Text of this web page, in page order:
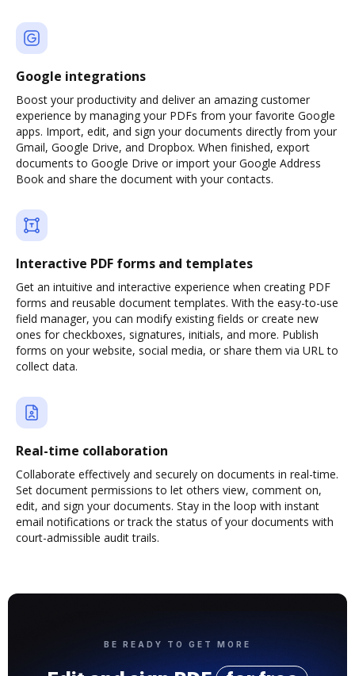
Google integrations
Boost your productivity and deliver an amazing customer
experience by managing your PDFs from your favorite Google
apps. Import, edit, and sign your documents directly from your
Gmail, Google Drive, and Dropbox. When finished, export
documents to Google Drive or import your Google Address
Book and share the document with your contacts.
Interactive PDF forms and templates
Get an intuitive and interactive experience when creating PDF
forms and reusable document templates. With the easy-to-use
field manager, you can modify existing fields or create new
ones for checkboxes, signatures, initials, and more. Publish
forms on your website, social media, or share them via URL to
collect data.
Real-time collaboration
Collaborate effectively and securely on documents in real-time.
Set document permissions to let others view, comment on,
edit, and sign your documents. Stay in the loop with instant
email notifications or track the status of your documents with
court-admissible audit trails.
BE READY TO GET MORE